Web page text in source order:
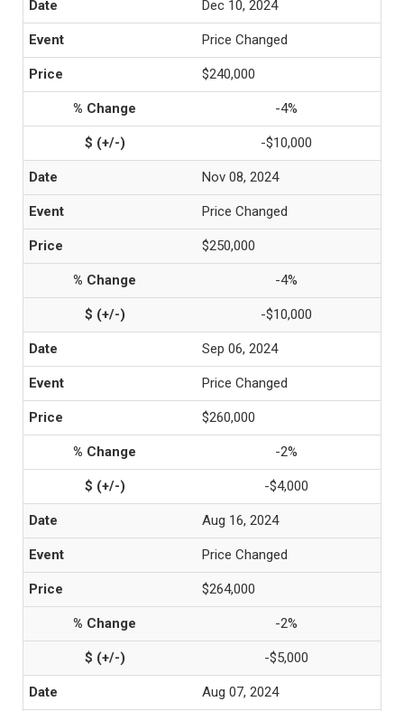
Dec 10, 2024
Price Changed
$240,000
-4%
-$10,000
Nov 08, 2024
Price Changed
$250,000
-4%
-$10,000
Sep 06, 2024
Price Changed
$260,000
-2%
-$4,000
Aug 16, 2024
Price Changed
$264,000
-2%
-$5,000
Aug 07, 2024